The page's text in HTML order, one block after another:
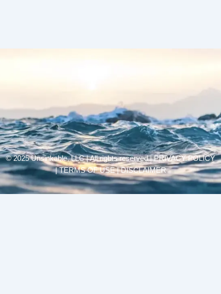
© 2025 Unsinkable, LLC | All rights reserved |PRIVACY POLICY
| TERMS OF USE | DISCLAIMER